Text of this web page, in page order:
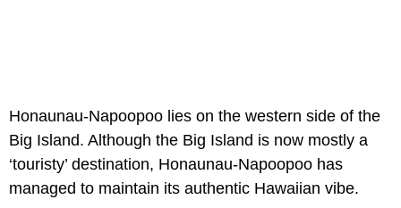
Honaunau-Napoopoo lies on the western side of the
Big Island. Although the Big Island is now mostly a
‘touristy’ destination, Honaunau-Napoopoo has
managed to maintain its authentic Hawaiian vibe.